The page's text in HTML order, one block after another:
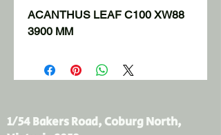
ACANTHUS LEAF C100 XW88
3900 MM
1/54 Bakers Road, Coburg North,